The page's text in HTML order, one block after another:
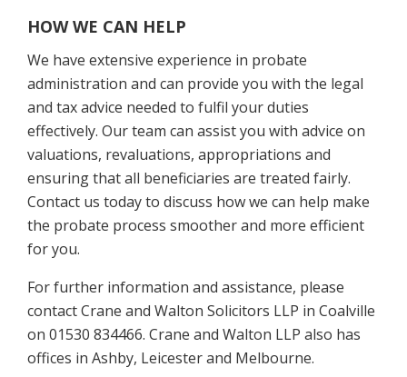
HOW WE CAN HELP
We have extensive experience in probate
administration and can provide you with the legal
and tax advice needed to fulfil your duties
effectively. Our team can assist you with advice on
valuations, revaluations, appropriations and
ensuring that all beneficiaries are treated fairly.
Contact us today to discuss how we can help make
the probate process smoother and more efficient
for you.
For further information and assistance, please
contact Crane and Walton Solicitors LLP in Coalville
on 01530 834466. Crane and Walton LLP also has
offices in Ashby, Leicester and Melbourne.